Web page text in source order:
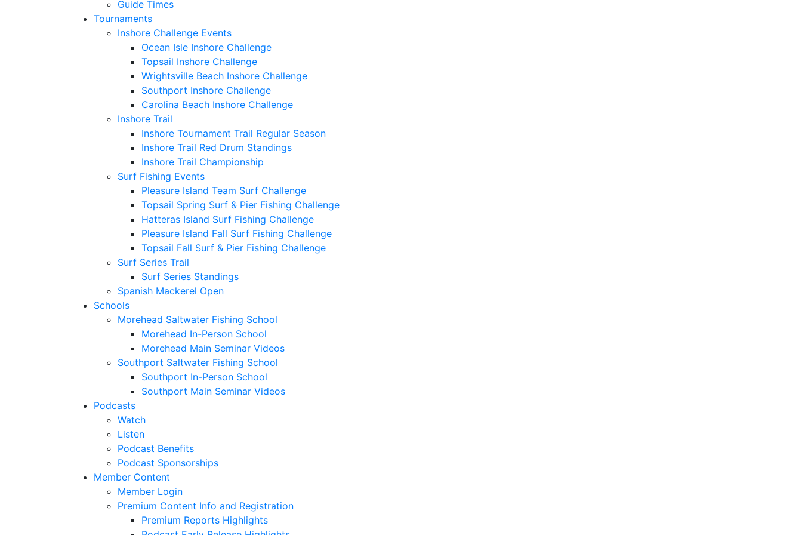
Guide Times
Tournaments
Inshore Challenge Events
Ocean Isle Inshore Challenge
Topsail Inshore Challenge
Wrightsville Beach Inshore Challenge
Southport Inshore Challenge
Carolina Beach Inshore Challenge
Inshore Trail
Inshore Tournament Trail Regular Season
Inshore Trail Red Drum Standings
Inshore Trail Championship
Surf Fishing Events
Pleasure Island Team Surf Challenge
Topsail Spring Surf & Pier Fishing Challenge
Hatteras Island Surf Fishing Challenge
Pleasure Island Fall Surf Fishing Challenge
Topsail Fall Surf & Pier Fishing Challenge
Surf Series Trail
Surf Series Standings
Spanish Mackerel Open
Schools
Morehead Saltwater Fishing School
Morehead In-Person School
Morehead Main Seminar Videos
Southport Saltwater Fishing School
Southport In-Person School
Southport Main Seminar Videos
Podcasts
Watch
Listen
Podcast Benefits
Podcast Sponsorships
Member Content
Member Login
Premium Content Info and Registration
Premium Reports Highlights